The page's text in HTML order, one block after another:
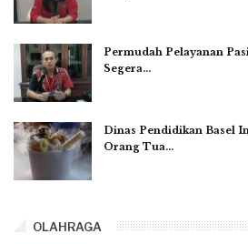
Permudah Pelayanan
Segera…
Dinas Pendidikan Basel
Orang Tua…
OLAHRAGA